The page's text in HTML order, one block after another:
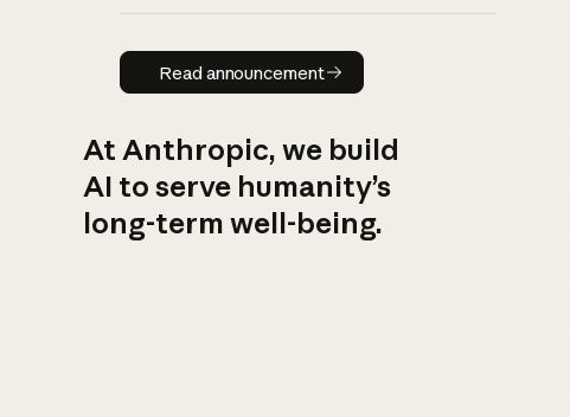
Read announcement
Read announcement
At Anthropic, we build
AI to serve humanity’s
long-term well-being.